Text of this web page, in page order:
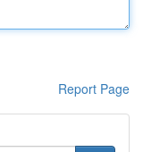
Report Page